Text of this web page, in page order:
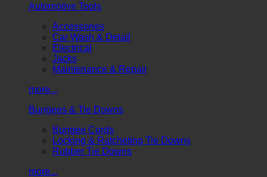
Automotive Tools
Accessories
Car Wash & Detail
Electrical
Jacks
Maintenance & Repair
more...
Bungees & Tie Downs
Bungee Cords
Locking & Ratcheting Tie Downs
Rubber Tie Downs
more...